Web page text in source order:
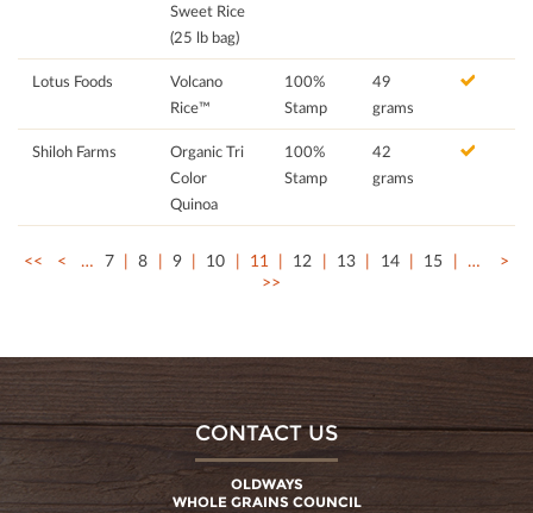
Sweet Rice
(25 lb bag)
Lotus Foods
Volcano
Rice™
100%
Stamp
49
grams
Shiloh Farms
Organic Tri
Color
Quinoa
100%
Stamp
42
grams
<< < … 7 8 9 10 11 12 13 14 15 …
>
>>
CONTACT US
OLDWAYS
WHOLE GRAINS COUNCIL